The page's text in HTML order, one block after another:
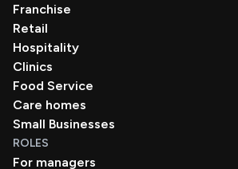
Franchise
Retail
Hospitality
Clinics
Food Service
Care homes
Small Businesses
ROLES
For managers